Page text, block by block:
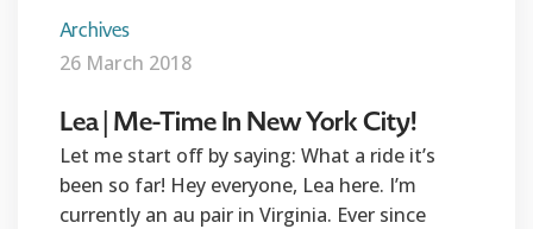
Archives
26 March 2018
Lea | Me-Time In New York City!
Let me start off by saying: What a ride it’s
been so far! Hey everyone, Lea here. I’m
currently an au pair in Virginia. Ever since